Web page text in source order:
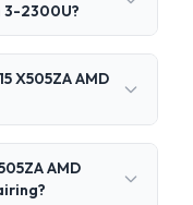
3-2300U?
X505ZA AMD
AMD